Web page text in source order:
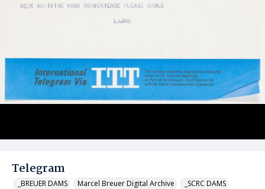
Telegram
_BREUER DAMS Marcel Breuer Digital Archive _SCRC DAMS